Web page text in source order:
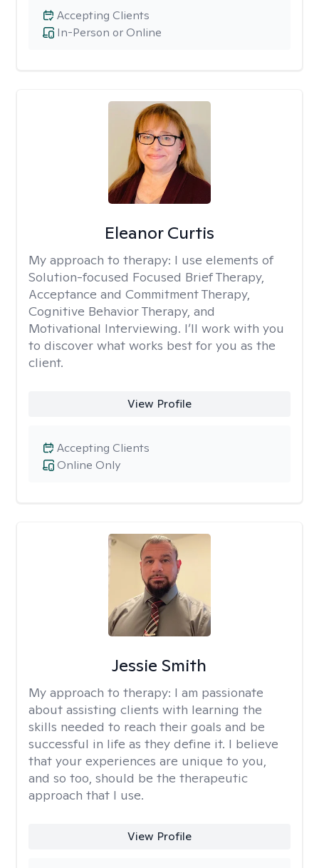
In-Person or Online
Accepting Clients
Eleanor Curtis
My approach to therapy: I use elements of
Solution-focused Focused Brief Therapy,
Acceptance and Commitment Therapy,
Cognitive Behavior Therapy, and
Motivational Interviewing. I’ll work with you
to discover what works best for you as the
client.
View Profile
Online Only
Accepting Clients
Jessie Smith
My approach to therapy: I am passionate
about assisting clients with learning the
skills needed to reach their goals and be
successful in life as they define it. I believe
that your experiences are unique to you,
and so too, should be the therapeutic
approach that I use.
View Profile